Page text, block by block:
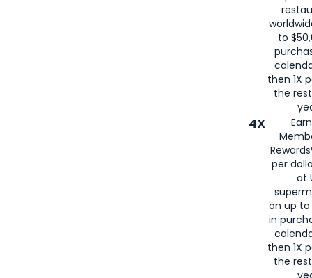
to
then 1X
the
4X
per
at
on up to
in
then 1X
the